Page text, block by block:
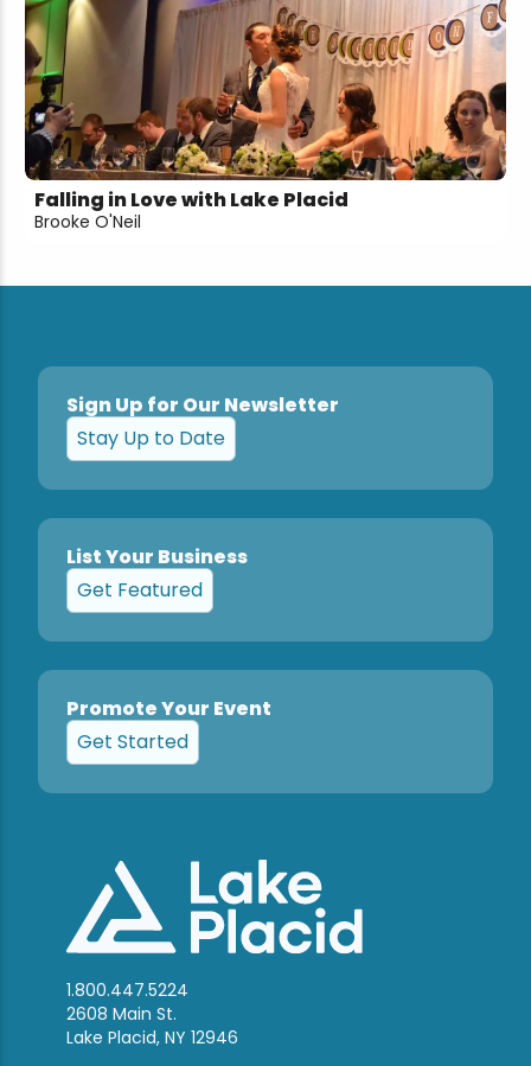
Falling in Love with Lake Placid
Brooke O'Neil
Sign Up for Our Newsletter
Stay Up to Date
List Your Business
Get Featured
Promote Your Event
Get Started
1.800.447.5224
2608 Main St.
Lake Placid, NY 12946